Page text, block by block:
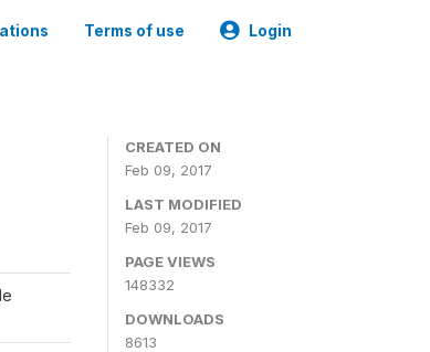
Terms of use Login
CREATED ON
Feb 09, 2017
LAST MODIFIED
Feb 09, 2017
PAGE VIEWS
148332
DOWNLOADS
8613